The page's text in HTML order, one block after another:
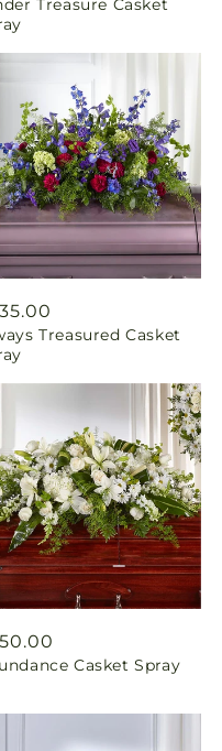
Treasure Casket
Treasured Casket
Casket Spray